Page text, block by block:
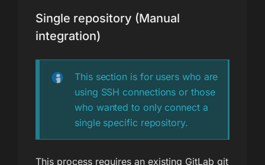
Single repository (Manual
integration)
This section is for users who are
using SSH connections or those
who wanted to only connect a
single specific repository.
This process requires an existing GitLab git